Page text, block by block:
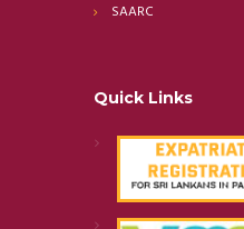
SAARC
Quick Links